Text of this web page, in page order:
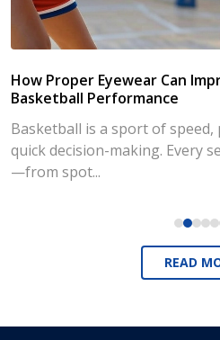
How Proper Eyewear Can
Basketball Performance
Basketball is a sport of speed,
quick decision-making. Every
—from spot...
READ